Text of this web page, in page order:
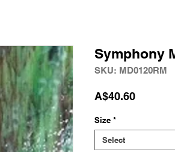
Symphony
SKU: MD0120RM
A$40.60Price
Size *
Select